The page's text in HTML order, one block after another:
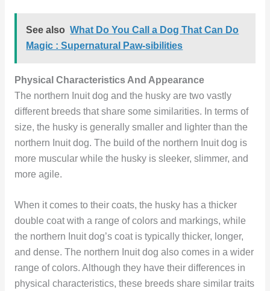
See also What Do You Call a Dog That Can Do
Magic : Supernatural Paw-sibilities
Physical Characteristics And Appearance
The northern Inuit dog and the husky are two vastly
different breeds that share some similarities. In terms of
size, the husky is generally smaller and lighter than the
northern Inuit dog. The build of the northern Inuit dog is
more muscular while the husky is sleeker, slimmer, and
more agile.
When it comes to their coats, the husky has a thicker
double coat with a range of colors and markings, while
the northern Inuit dog’s coat is typically thicker, longer,
and dense. The northern Inuit dog also comes in a wider
range of colors. Although they have their differences in
physical characteristics, these breeds share similar traits